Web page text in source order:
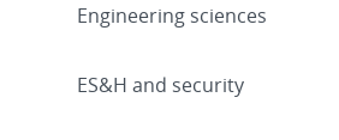
Engineering sciences
ES&H and security